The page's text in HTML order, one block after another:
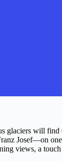
glaciers will
Josef—on one
views, a